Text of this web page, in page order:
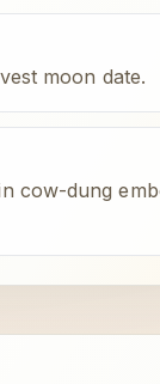
moon date.
cow-dung